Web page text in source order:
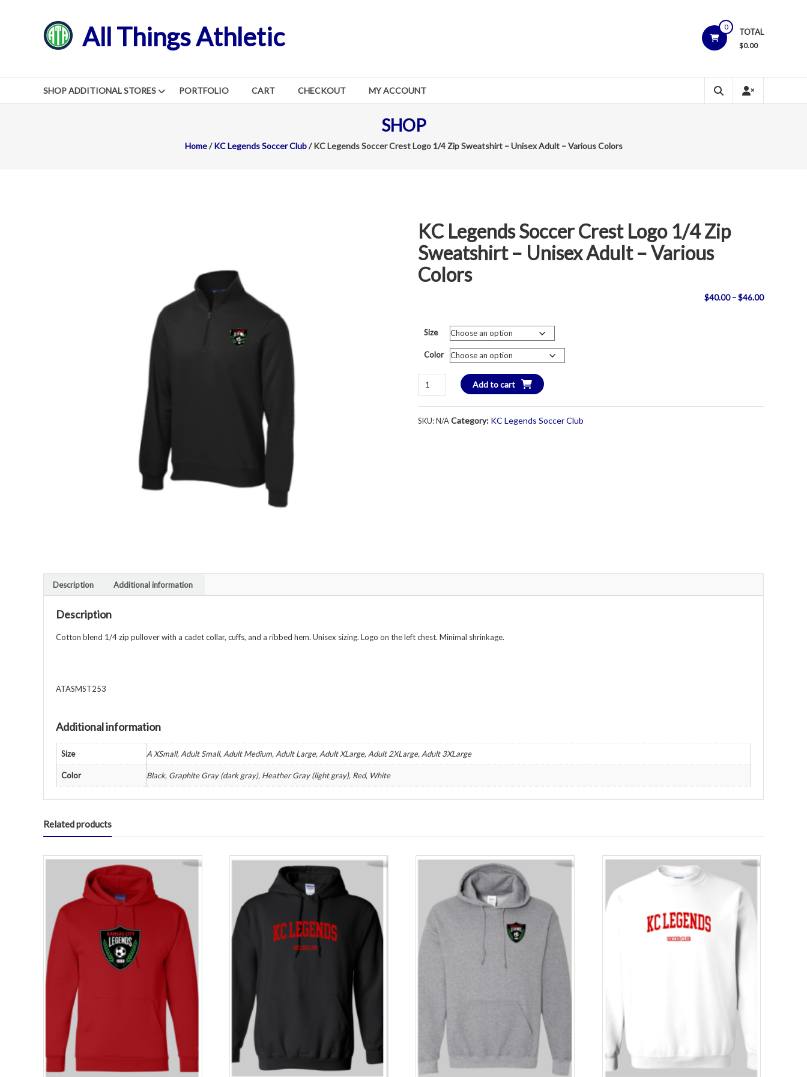
All Things Athletic 0
TOTAL
$0.00
SHOP ADDITIONAL STORES PORTFOLIO CART CHECKOUT MY ACCOUNT
SHOP
Home/KC Legends Soccer Club/ KC Legends Soccer Crest Logo 1/4 Zip Sweatshirt – Unisex Adult – Various Colors
KC Legends Soccer Crest Logo 1/4 Zip
Sweatshirt – Unisex Adult – Various
Colors
$40.00 –$46.00Price
Size
Color
KC
Legends
Soccer
Crest
quantity
Add to cart
SKU:N/ACategory: KC Legends Soccer Club
Description Additional information
Description
Cotton blend 1/4 zip pullover with a cadet collar, cuffs, and a ribbed hem. Unisex sizing. Logo on the left chest. Minimal shrinkage.
ATASMST253
Additional information
Size A XSmall, Adult Small, Adult Medium, Adult Large, Adult XLarge, Adult 2XLarge, Adult 3XLarge
Color Black, Graphite Gray (dark gray), Heather Gray (light gray), Red, White
Related products